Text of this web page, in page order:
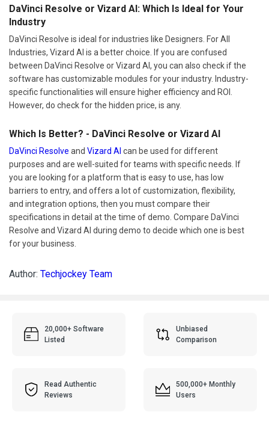
DaVinci Resolve or Vizard AI: Which Is Ideal for Your
Industry
DaVinci Resolve is ideal for industries like Designers. For All
Industries, Vizard AI is a better choice. If you are confused
between DaVinci Resolve or Vizard AI, you can also check if the
software has customizable modules for your industry. Industry-
specific functionalities will ensure higher efficiency and ROI.
However, do check for the hidden price, is any.
Which Is Better? - DaVinci Resolve or Vizard AI
DaVinci Resolve and Vizard AI can be used for different
purposes and are well-suited for teams with specific needs. If
you are looking for a platform that is easy to use, has low
barriers to entry, and offers a lot of customization, flexibility,
and integration options, then you must compare their
specifications in detail at the time of demo. Compare DaVinci
Resolve and Vizard AI during demo to decide which one is best
for your business.
Author: Techjockey Team
20,000+ Software
Listed
Unbiased
Comparison
Read Authentic
Reviews
500,000+ Monthly
Users